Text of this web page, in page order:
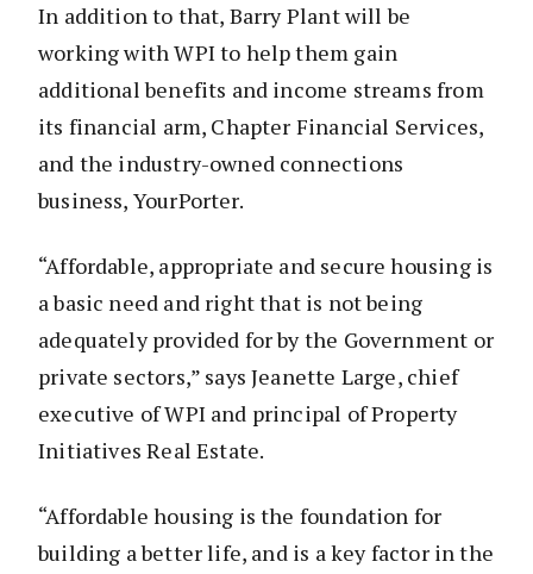
In addition to that, Barry Plant will be
working with WPI to help them gain
additional benefits and income streams from
its financial arm, Chapter Financial Services,
and the industry-owned connections
business, YourPorter.
“Affordable, appropriate and secure housing is
a basic need and right that is not being
adequately provided for by the Government or
private sectors,” says Jeanette Large, chief
executive of WPI and principal of Property
Initiatives Real Estate.
“Affordable housing is the foundation for
building a better life, and is a key factor in the